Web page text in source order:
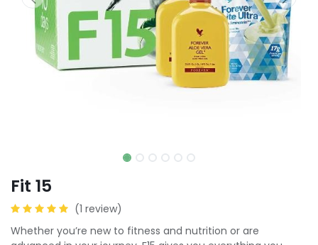
Fit 15
(1 review)
Whether you’re new to fitness and nutrition or are